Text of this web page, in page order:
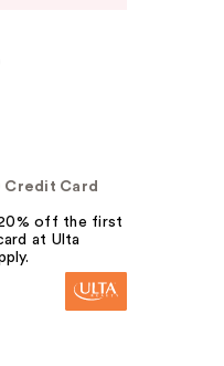
Credit Card
20% off the first
at Ulta